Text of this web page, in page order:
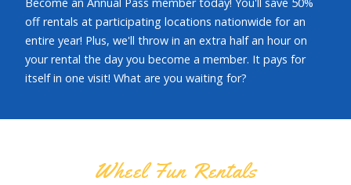
off rentals at participating locations nationwide for an
entire year! Plus, we'll throw in an extra half an hour on
your rental the day you become a member. It pays for
itself in one visit! What are you waiting for?
Wheel Fun Rentals